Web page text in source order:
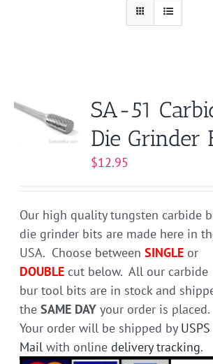
SA-51
Die Grinder
$12.95
Our high quality tungsten carbide
die grinder bits are made here in
USA. Choose betweenSINGLE or
DOUBLE cut below. All our carbide
bur tool bits are in stock and
theSAME DAY your order is placed.
Your order will be shipped by USPS
Mail with onlinedelivery tracking.